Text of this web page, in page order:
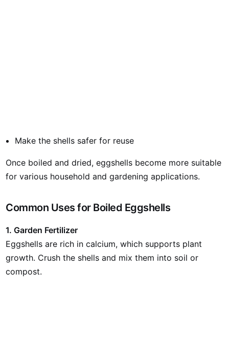
Make the shells safer for reuse
Once boiled and dried, eggshells become more suitable
for various household and gardening applications.
Common Uses for Boiled Eggshells
1. Garden Fertilizer
Eggshells are rich in calcium, which supports plant
growth. Crush the shells and mix them into soil or
compost.